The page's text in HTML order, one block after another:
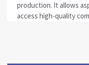
production. It allows
access high-quality